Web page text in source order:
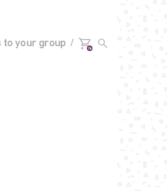
to your group 0+